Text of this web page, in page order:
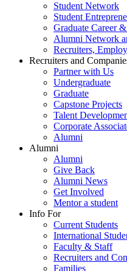
Student Network
Student
Graduate Career
Alumni Network
Recruiters,
Recruiters and
Partner with Us
Undergraduate
Graduate
Capstone Projects
Talent
Corporate
Alumni
Alumni
Alumni
Give Back
Alumni News
Get Involved
Mentor a student
Info For
Current Students
International
Faculty & Staff
Recruiters and
Families